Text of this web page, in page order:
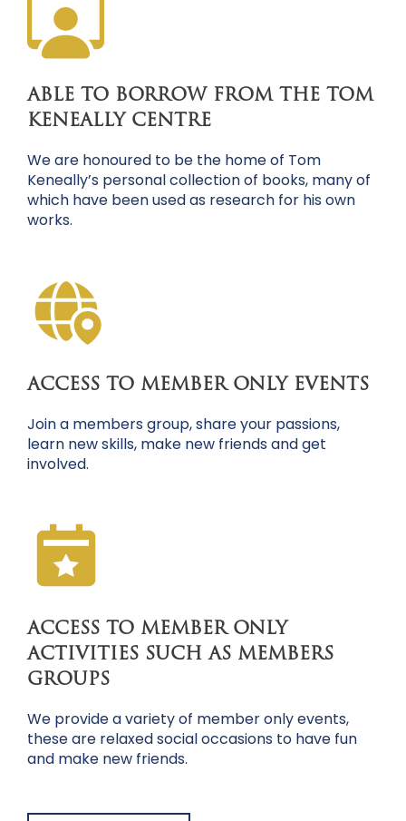
ABLE TO BORROW FROM THE TOM
KENEALLY CENTRE
We are honoured to be the home of Tom
Keneally’s personal collection of books, many of
which have been used as research for his own
works.
ACCESS TO MEMBER ONLY EVENTS
Join a members group, share your passions,
learn new skills, make new friends and get
involved.
ACCESS TO MEMBER ONLY
ACTIVITIES SUCH AS MEMBERS
GROUPS
We provide a variety of member only events,
these are relaxed social occasions to have fun
and make new friends.